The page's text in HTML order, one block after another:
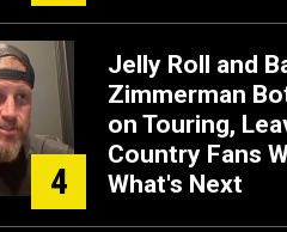
4
Jelly Roll and
Zimmerman
on Touring,
Country Fans
What's Next